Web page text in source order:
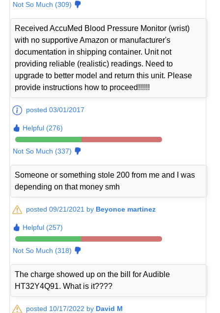
Not So Much (309)
Received AccuMed Blood Pressure Monitor (wrist)
with no supportive Amazon or manufacturer's
documentation in shipping container. Unit not
providing reliable (realistic) readings. Need to
upgrade to better model and return this unit. Please
provide instructions how to proceed!!!!!!
posted 03/01/2017
Helpful (276)
Not So Much (337)
Someone or something stole 200 from me and I was
depending on that money smh
posted 09/21/2021 by Beyonce martinez
Helpful (257)
Not So Much (318)
The charge showed up on the bill for Audible
HT32Y4Q91. What is it????
posted 10/17/2022 by David M